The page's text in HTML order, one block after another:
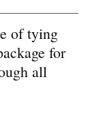
of tying
for
all